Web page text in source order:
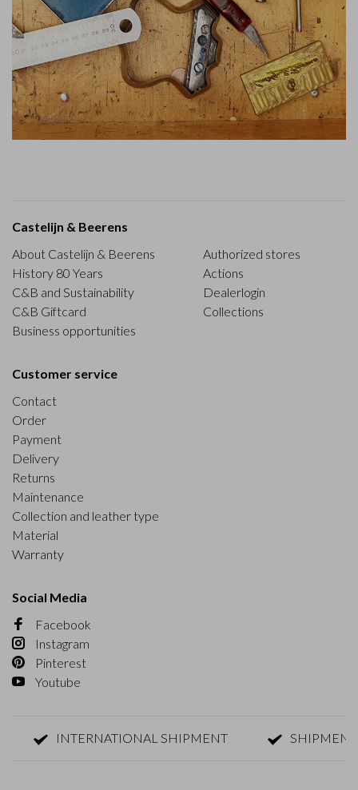
Castelijn & Beerens
About Castelijn & Beerens
History 80 Years
C&B and Sustainability
C&B Giftcard
Business opportunities
Authorized stores
Actions
Dealerlogin
Collections
Customer service
Contact
Order
Payment
Delivery
Returns
Maintenance
Collection and leather type
Material
Warranty
Social Media
Facebook
Instagram
Pinterest
Youtube
INTERNATIONAL SHIPMENT SHIPMENT